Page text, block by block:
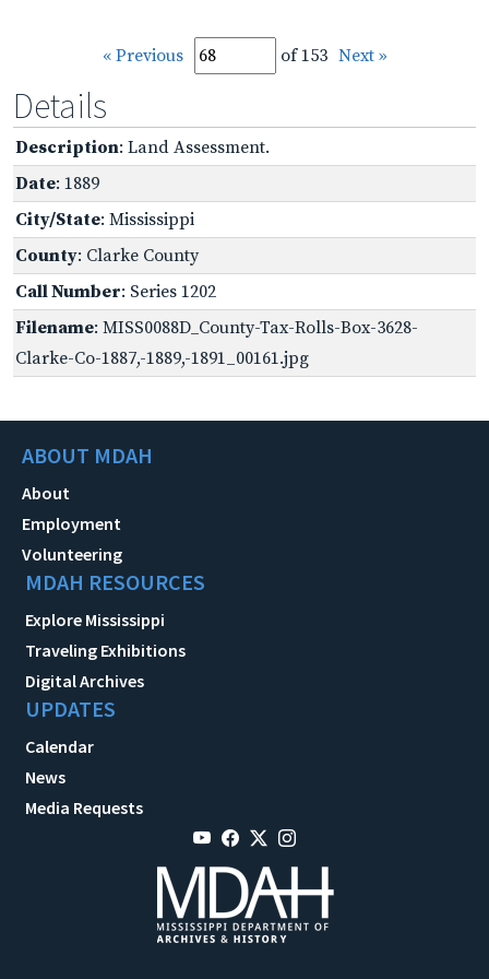
« Previous of 153 Next »
Details
Description: Land Assessment.
Date: 1889
City/State: Mississippi
County: Clarke County
Call Number: Series 1202
Filename: MISS0088D_County-Tax-Rolls-Box-3628-
Clarke-Co-1887,-1889,-1891_00161.jpg
ABOUT MDAH
About
Employment
Volunteering
MDAH RESOURCES
Explore Mississippi
Traveling Exhibitions
Digital Archives
UPDATES
Calendar
News
Media Requests